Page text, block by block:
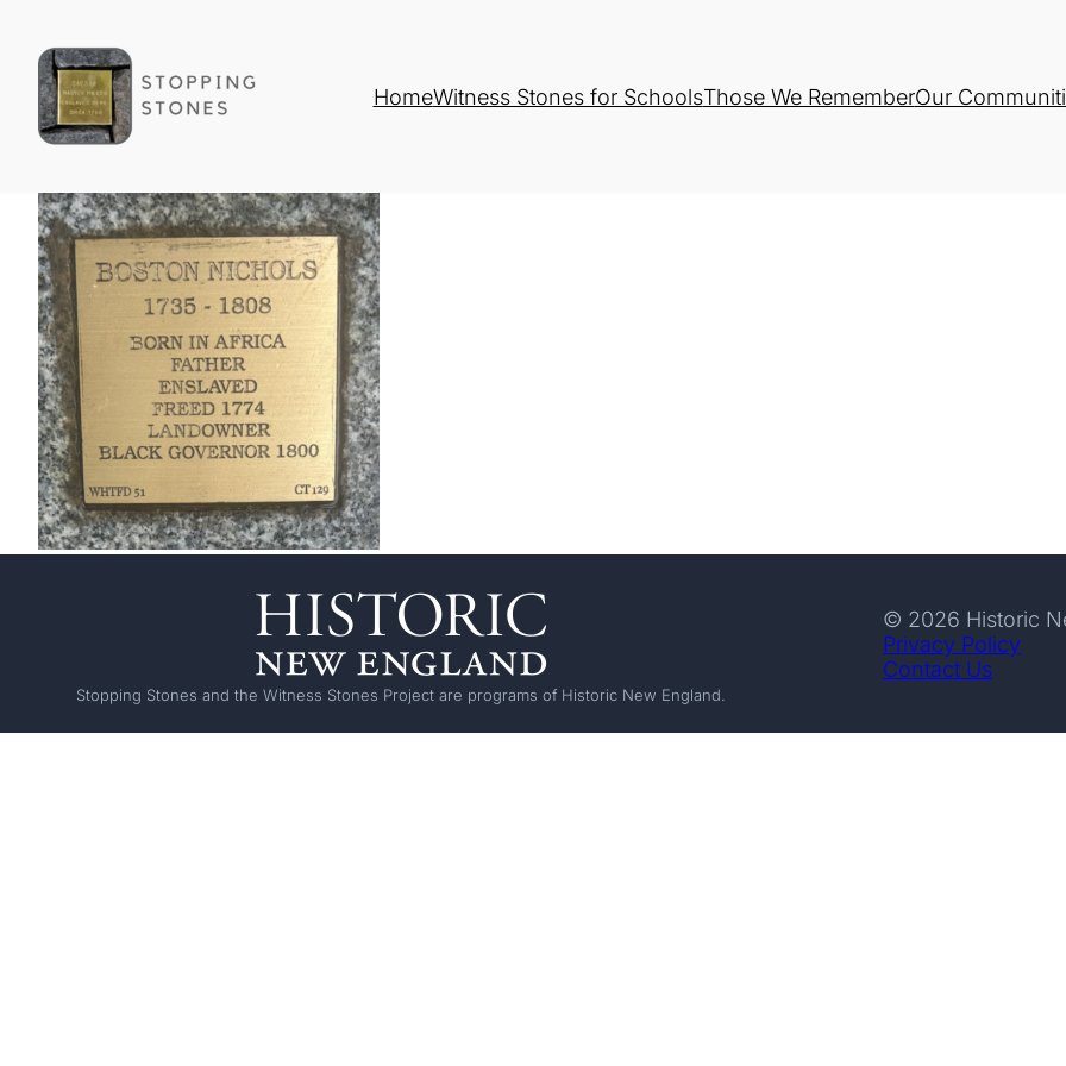
HomeWitness Stones for SchoolsThose We RememberOur
Stopping Stones and the Witness Stones Project are programs of Historic New England.
© 2026 Historic
Privacy Policy
Contact Us